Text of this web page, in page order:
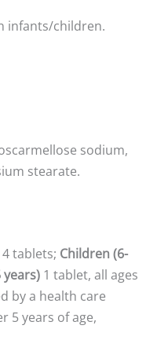
infants/children.
sodium,
stearate.
4 tablets; Children (6-
years) 1 tablet, all ages
by a health care
5 years of age,